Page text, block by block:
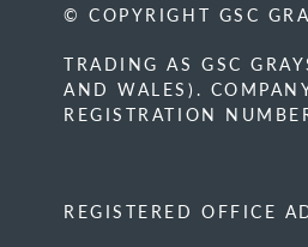
© COPYRIGHT GSC
TRADING AS GSC
AND WALES).
REGISTRATION
REGISTERED OFFICE